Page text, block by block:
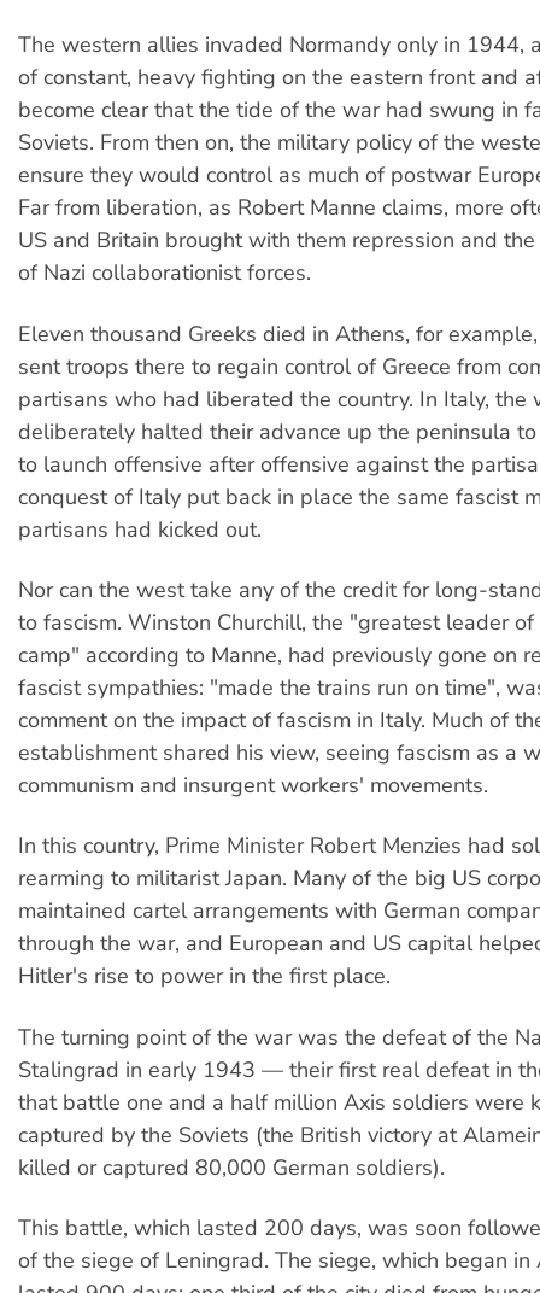
The western allies invaded Normandy only in 1944,
of constant, heavy fighting on the eastern front and
become clear that the tide of the war had swung in
Soviets. From then on, the military policy of the
ensure they would control as much of postwar
Far from liberation, as Robert Manne claims, more
US and Britain brought with them repression and
of Nazi collaborationist forces.
Eleven thousand Greeks died in Athens, for
sent troops there to regain control of Greece from
partisans who had liberated the country. In Italy, the
deliberately halted their advance up the peninsula
to launch offensive after offensive against the
conquest of Italy put back in place the same fascist
partisans had kicked out.
Nor can the west take any of the credit for long-
to fascism. Winston Churchill, the "greatest leader
camp" according to Manne, had previously gone on
fascist sympathies: "made the trains run on time",
comment on the impact of fascism in Italy. Much of
establishment shared his view, seeing fascism as a
communism and insurgent workers' movements.
In this country, Prime Minister Robert Menzies had
rearming to militarist Japan. Many of the big US
maintained cartel arrangements with German
through the war, and European and US capital
Hitler's rise to power in the first place.
The turning point of the war was the defeat of the
Stalingrad in early 1943 — their first real defeat in
that battle one and a half million Axis soldiers were
captured by the Soviets (the British victory at
killed or captured 80,000 German soldiers).
This battle, which lasted 200 days, was soon
of the siege of Leningrad. The siege, which began